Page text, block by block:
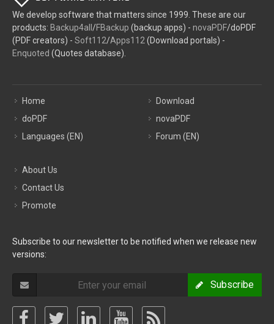
We develop software that matters since 1999. These are our
products: Backup4all /FBackup (backup apps) - novaPDF/doPDF
(PDF creators) - Soft112/Apps112 (Download portals) -
Enquoted (Quotes database).
Home
doPDF
Languages (EN)
Download
novaPDF
Forum (EN)
About Us
Contact Us
Promote
Subscribe to our newsletter to be notified when we release new
versions:
Subscribe